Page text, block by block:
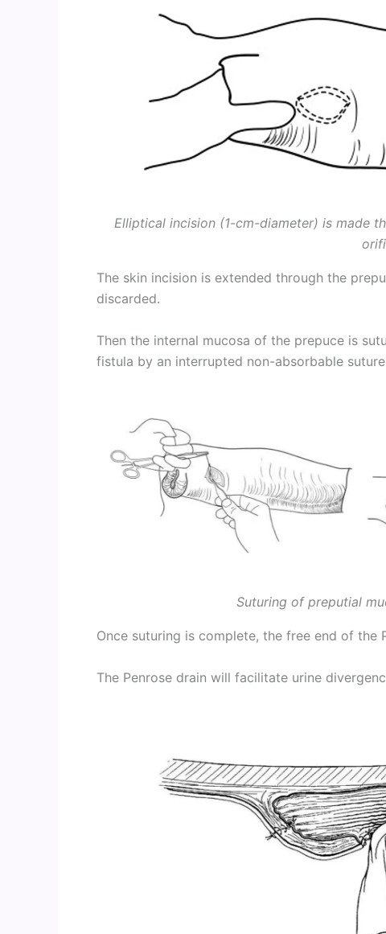
Elliptical incision (1-cm-diameter) is made
The skin incision is extended through the
discarded.
Then the internal mucosa of the prepuce is
fistula by an interrupted non-absorbable
Suturing of preputial
Once suturing is complete, the free end of the
The Penrose drain will facilitate urine